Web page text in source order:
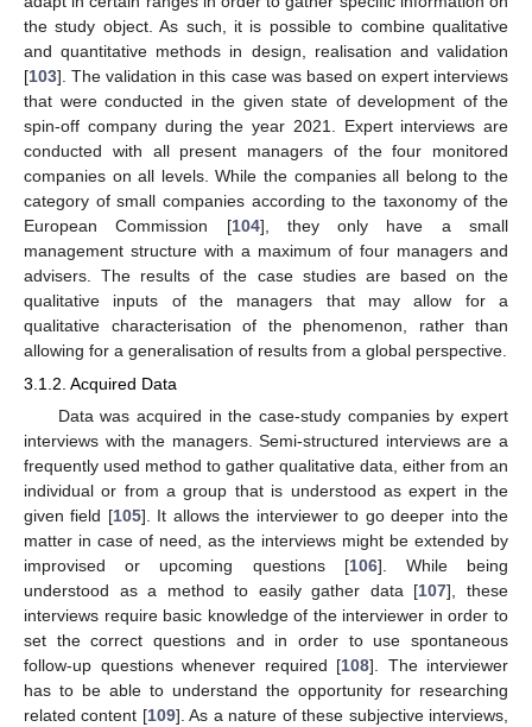
the study object. As such, it is possible to combine qualitative
and quantitative methods in design, realisation and validation
[103]. The validation in this case was based on expert interviews
that were conducted in the given state of development of the
spin-off company during the year 2021. Expert interviews are
conducted with all present managers of the four monitored
companies on all levels. While the companies all belong to the
category of small companies according to the taxonomy of the
European Commission [104], they only have a small
management structure with a maximum of four managers and
advisers. The results of the case studies are based on the
qualitative inputs of the managers that may allow for a
qualitative characterisation of the phenomenon, rather than
allowing for a generalisation of results from a global perspective.
3.1.2. Acquired Data
Data was acquired in the case-study companies by expert
interviews with the managers. Semi-structured interviews are a
frequently used method to gather qualitative data, either from an
individual or from a group that is understood as expert in the
given field [105]. It allows the interviewer to go deeper into the
matter in case of need, as the interviews might be extended by
improvised or upcoming questions [106]. While being
understood as a method to easily gather data [107], these
interviews require basic knowledge of the interviewer in order to
set the correct questions and in order to use spontaneous
follow-up questions whenever required [108]. The interviewer
has to be able to understand the opportunity for researching
related content [109]. As a nature of these subjective interviews,